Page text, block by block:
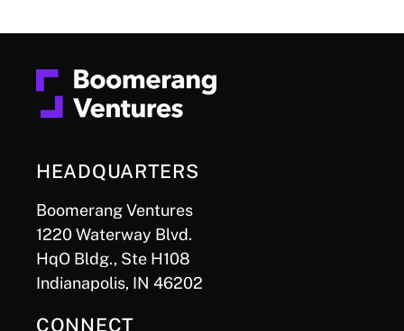
HEADQUARTERS
Boomerang Ventures
1220 Waterway Blvd.
HqO Bldg., Ste H108
Indianapolis, IN 46202
CONNECT